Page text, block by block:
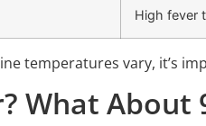
High fever
temperatures vary, it’s
What About